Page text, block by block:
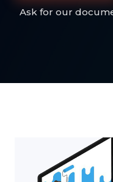
Ask for our